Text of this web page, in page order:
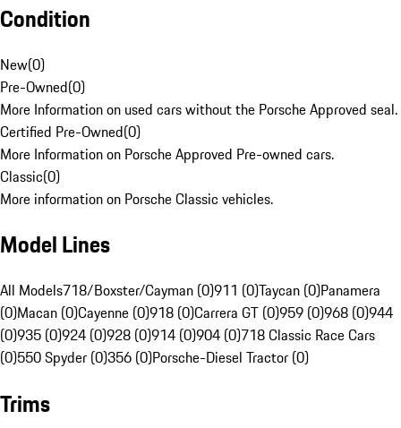
Condition
New(0)
Pre-Owned(0)
More Information on used cars without the Porsche Approved seal.
Certified Pre-Owned(0)
More Information on Porsche Approved Pre-owned cars.
Classic(0)
More information on Porsche Classic vehicles.
Model Lines
All Models718/Boxster/Cayman (0)911 (0)Taycan (0)Panamera
(0)Macan (0)Cayenne (0)918 (0)Carrera GT (0)959 (0)968 (0)944
(0)935 (0)924 (0)928 (0)914 (0)904 (0)718 Classic Race Cars
(0)550 Spyder (0)356 (0)Porsche-Diesel Tractor (0)
Trims